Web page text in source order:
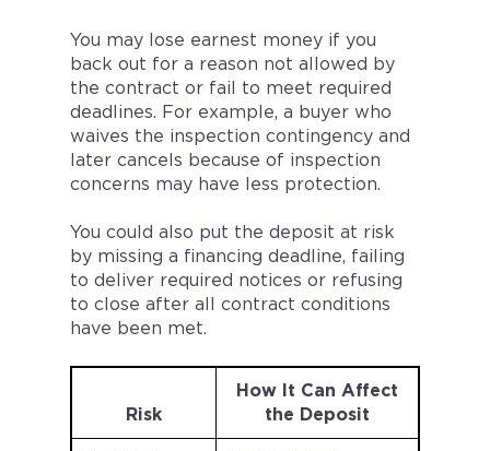
You may lose earnest money if you
back out for a reason not allowed by
the contract or fail to meet required
deadlines. For example, a buyer who
waives the inspection contingency and
later cancels because of inspection
concerns may have less protection.
You could also put the deposit at risk
by missing a financing deadline, failing
to deliver required notices or refusing
to close after all contract conditions
have been met.
Risk
How It Can Affect
the Deposit